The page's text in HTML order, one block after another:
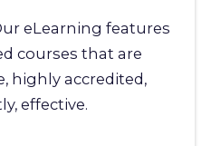
eLearning features
courses that are
highly accredited,
effective.